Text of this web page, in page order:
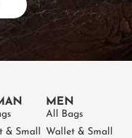
& Small
MEN
All Bags
Wallet & Small